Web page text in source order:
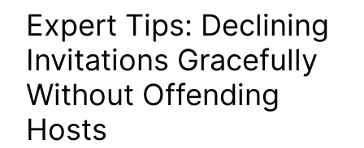
Expert Tips: Declining
Invitations Gracefully
Without Offending
Hosts